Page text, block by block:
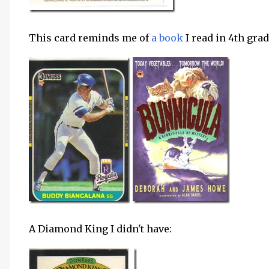
This card reminds me of a book I read in 4th
A Diamond King I didn't have: